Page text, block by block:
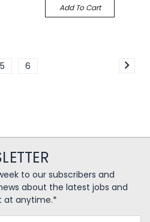
Add To Cart
5 6
to our subscribers and
about the latest jobs and
at anytime.*